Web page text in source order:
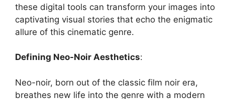
these digital tools can transform your images into
captivating visual stories that echo the enigmatic
allure of this cinematic genre.
Defining Neo-Noir Aesthetics:
Neo-noir, born out of the classic film noir era,
breathes new life into the genre with a modern